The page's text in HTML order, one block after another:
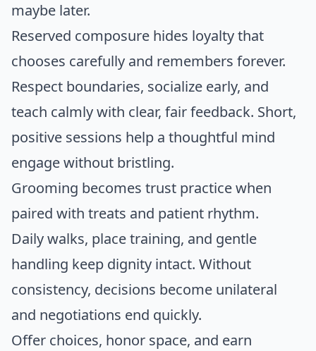
maybe later.
Reserved composure hides loyalty that
chooses carefully and remembers forever.
Respect boundaries, socialize early, and
teach calmly with clear, fair feedback. Short,
positive sessions help a thoughtful mind
engage without bristling.
Grooming becomes trust practice when
paired with treats and patient rhythm.
Daily walks, place training, and gentle
handling keep dignity intact. Without
consistency, decisions become unilateral
and negotiations end quickly.
Offer choices, honor space, and earn